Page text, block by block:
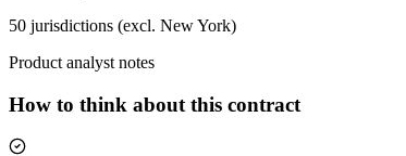
50 jurisdictions (excl. New York)
Product analyst notes
How to think about this contract